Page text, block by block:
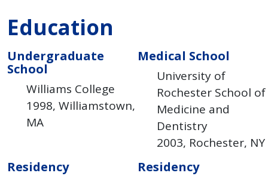
Education
Undergraduate
School
Williams College
1998 Williamstown
MA
Medical School
University of
Rochester School of
Medicine and
Dentistry
2003 Rochester NY
Residency Residency